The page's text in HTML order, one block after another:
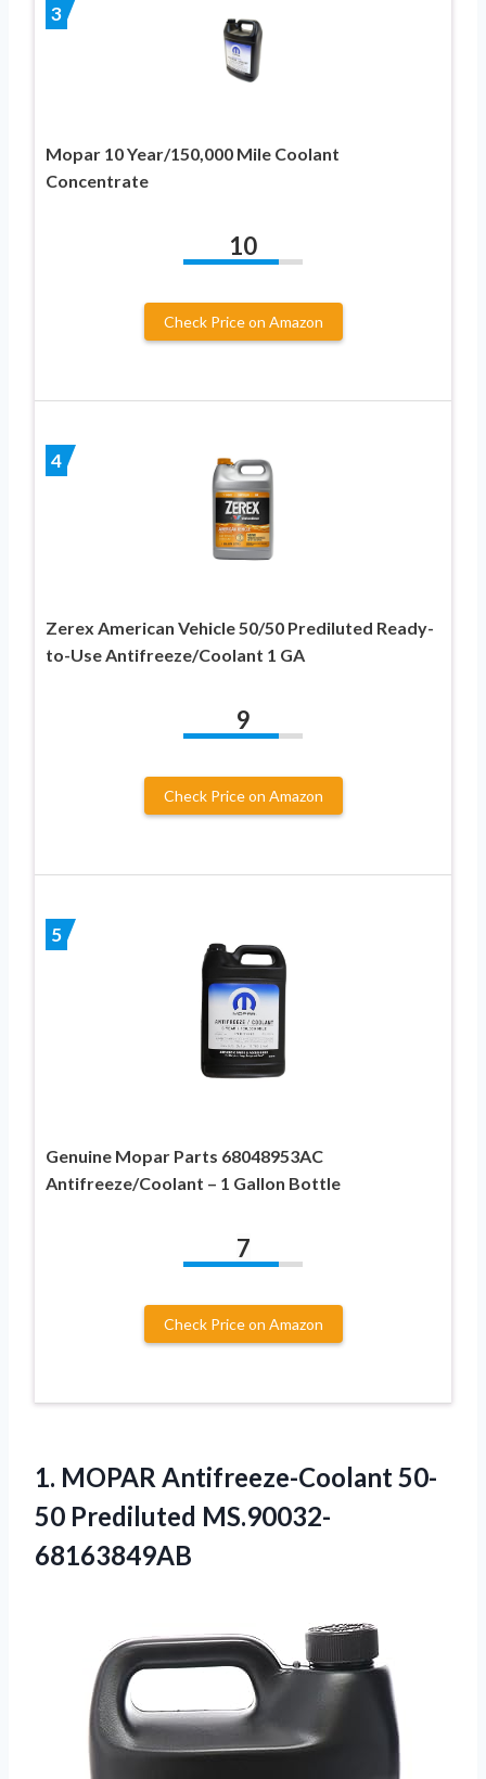
3
Mopar 10 Year/150,000 Mile Coolant
Concentrate
10
Check Price on Amazon
4
Zerex American Vehicle 50/50 Prediluted Ready-
to-Use Antifreeze/Coolant 1 GA
9
Check Price on Amazon
5
Genuine Mopar Parts 68048953AC
Antifreeze/Coolant – 1 Gallon Bottle
7
Check Price on Amazon
1. MOPAR Antifreeze-Coolant 50-
50 Prediluted MS.90032-
68163849AB